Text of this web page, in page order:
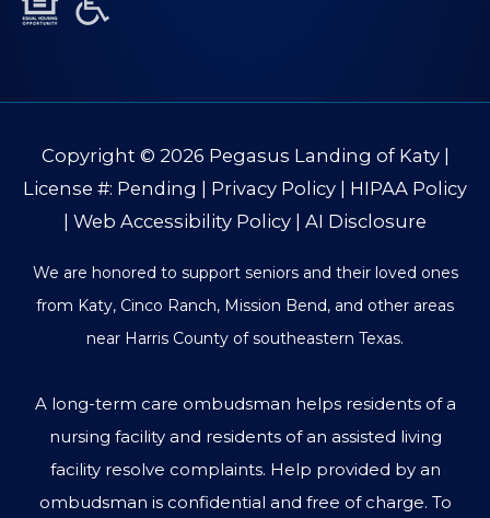
Copyright © 2026 Pegasus Landing of Katy|
License #: Pending | Privacy Policy
HIPAA Policy
Web Accessibility Policy AI Disclosure
We are honored to support seniors and their loved ones
from Katy, Cinco Ranch, Mission Bend, and other areas
near Harris County of southeastern Texas.
A long-term care ombudsman helps residents of a
nursing facility and residents of an assisted living
facility resolve complaints. Help provided by an
ombudsman is confidential and free of charge. To